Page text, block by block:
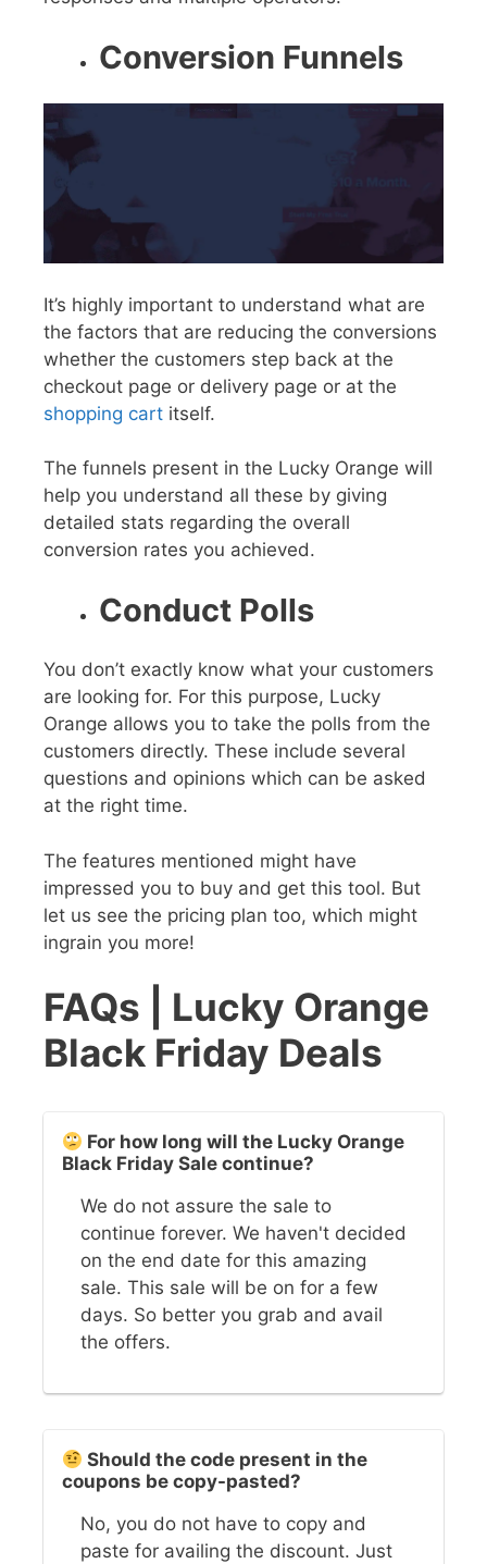
Conversion Funnels
It’s highly important to understand what are
the factors that are reducing the conversions
whether the customers step back at the
checkout page or delivery page or at the
shopping cart itself.
The funnels present in the Lucky Orange will
help you understand all these by giving
detailed stats regarding the overall
conversion rates you achieved.
Conduct Polls
You don’t exactly know what your customers
are looking for. For this purpose, Lucky
Orange allows you to take the polls from the
customers directly. These include several
questions and opinions which can be asked
at the right time.
The features mentioned might have
impressed you to buy and get this tool. But
let us see the pricing plan too, which might
ingrain you more!
FAQs | Lucky Orange
Black Friday Deals
For how long will the Lucky Orange
Black Friday Sale continue?
We do not assure the sale to
continue forever. We haven't decided
on the end date for this amazing
sale. This sale will be on for a few
days. So better you grab and avail
the offers.
Should the code present in the
coupons be copy-pasted?
No, you do not have to copy and
paste for availing the discount. Just